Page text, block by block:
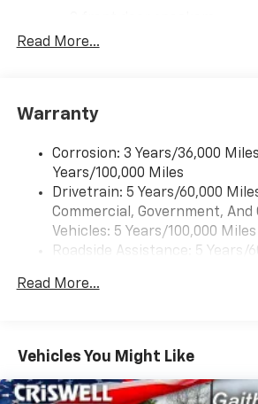
Bluetooth®
Read More...
Warranty
Corrosion: 3 Years/36,000
Years/100,000 Miles
Drivetrain: 5 Years/60,000
Commercial, Government, And
Vehicles: 5 Years/100,000 Miles
Roadside Assistance: 5 Years/
Fleet Vehicles: 5 Years/100,000
Maintenance: First Visit: 12
Read More...
Vehicles You Might Like